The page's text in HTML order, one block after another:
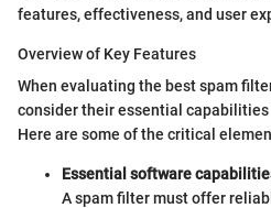
features, effectiveness, and user
Overview of Key Features
When evaluating the best spam
consider their essential
Here are some of the critical
Essential software
A spam filter must offer